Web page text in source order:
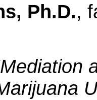
Ph.D.,
Mediation